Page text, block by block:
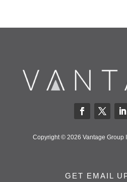
Copyright © 2026 Vantage Group
GET EMAIL